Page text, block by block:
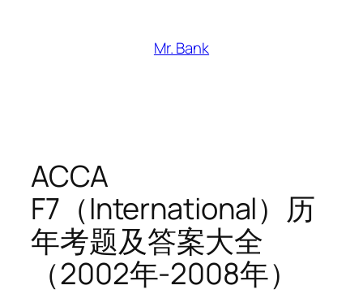
Mr. Bank
ACCA
F7（International）历
年考题及答案大全
（2002年-2008年）